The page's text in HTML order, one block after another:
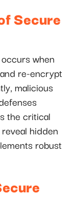
Secure
when
re-encrypt
malicious
the critical
hidden
robust